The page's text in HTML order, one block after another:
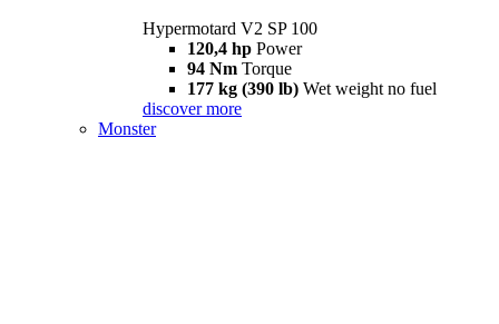
Hypermotard V2 SP 100
120,4 hp Power
94 Nm Torque
177 kg (390 lb) Wet weight no fuel
discover more
Monster